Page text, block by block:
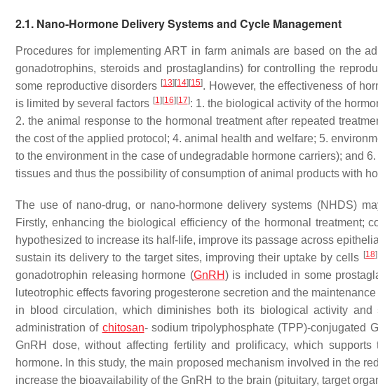
2.1. Nano-Hormone Delivery Systems and Cycle Management
Procedures for implementing ART in farm animals are based on the
gonadotrophins, steroids and prostaglandins) for controlling the
some reproductive disorders [13] [14] [15]. However, the effectiveness of
is limited by several factors [1] [16] [17]: 1. the biological activity of the
2. the animal response to the hormonal treatment after repeated
the cost of the applied protocol; 4. animal health and welfare; 5.
to the environment in the case of undegradable hormone carriers); and
tissues and thus the possibility of consumption of animal products with
The use of nano-drug, or nano-hormone delivery systems (NHDS)
Firstly, enhancing the biological efficiency of the hormonal treatment;
hypothesized to increase its half-life, improve its passage across
sustain its delivery to the target sites, improving their uptake by cells [18]
gonadotrophin releasing hormone (GnRH) is included in some
luteotrophic effects favoring progesterone secretion and the
in blood circulation, which diminishes both its biological activity
administration of chitosan- sodium tripolyphosphate (TPP)-conjugated
GnRH dose, without affecting fertility and prolificacy, which
hormone. In this study, the main proposed mechanism involved in the
increase the bioavailability of the GnRH to the brain (pituitary, target